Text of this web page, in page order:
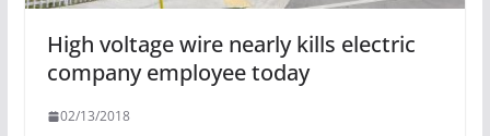
High voltage wire nearly kills electric
company employee today
02/13/2018